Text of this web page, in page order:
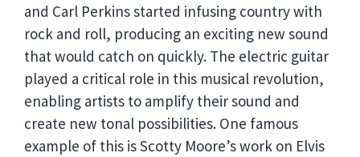
and Carl Perkins started infusing country with
rock and roll, producing an exciting new sound
that would catch on quickly. The electric guitar
played a critical role in this musical revolution,
enabling artists to amplify their sound and
create new tonal possibilities. One famous
example of this is Scotty Moore’s work on Elvis